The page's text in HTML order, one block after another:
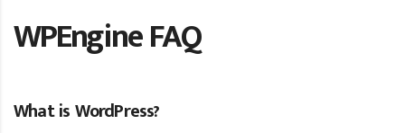
WPEngine FAQ
What is WordPress?